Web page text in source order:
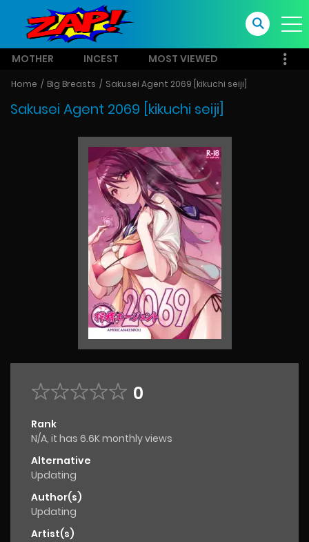
MOTHER INCEST MOST VIEWED
Home Big Breasts Sakusei Agent 2069 [kikuchi seiji]
Sakusei Agent 2069 [kikuchi seiji]
0
Rank
N/A, it has 6.6K monthly views
Alternative
Updating
Author(s)
Updating
Artist(s)